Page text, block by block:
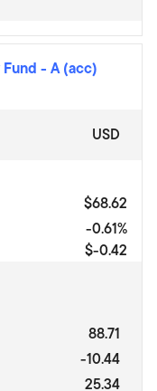
- A (acc)
USD
$68.62
-0.61%
$-0.42
88.71
-10.44
25.34